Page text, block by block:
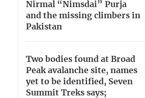
Nirmal “Nimsdai” Purja
and the missing climbers in
Pakistan
Two bodies found at Broad
Peak avalanche site, names
yet to be identified, Seven
Summit Treks says;